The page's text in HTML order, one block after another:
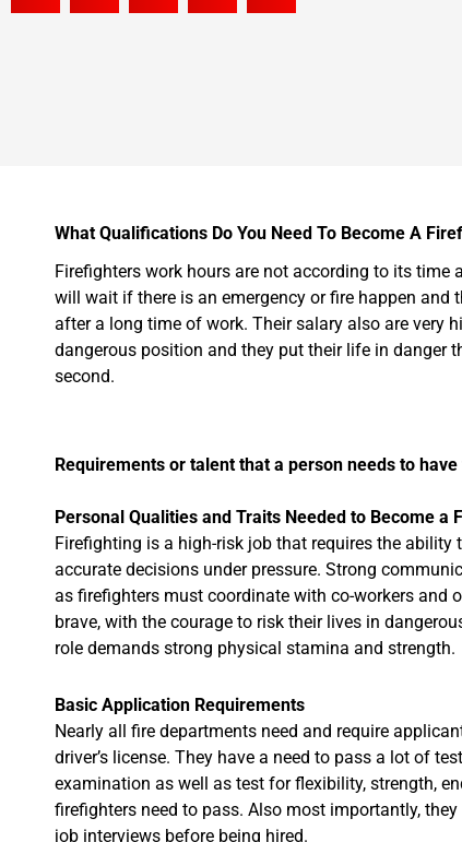
What Qualifications Do You Need To Become A
Firefighters work hours are not according to its time
will wait if there is an emergency or fire happen and
after a long time of work. Their salary also are very
dangerous position and they put their life in danger
second.
Requirements or talent that a person needs to
Personal Qualities and Traits Needed to Become a
Firefighting is a high-risk job that requires the
accurate decisions under pressure. Strong
as firefighters must coordinate with co-workers and
brave, with the courage to risk their lives in
role demands strong physical stamina and strength.
Basic Application Requirements
Nearly all fire departments need and require
driver’s license. They have a need to pass a lot of
examination as well as test for flexibility, strength,
firefighters need to pass. Also most importantly,
job interviews before being hired.